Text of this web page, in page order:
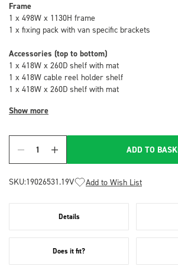
Frame
1 x 498W x 1130H frame
1 x fixing pack with van specific brackets
Accessories (top to bottom)
1 x 418W x 260D shelf with mat
1 x 418W cable reel holder shelf
1 x 418W x 260D shelf with mat
Show more
Quantity
ADD TO
SKU:19026531.19V Add to Wish List
Details
Does it fit?